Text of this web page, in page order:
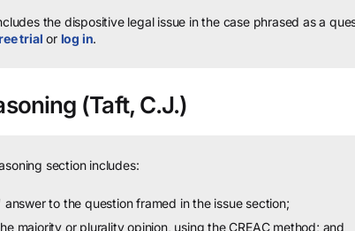
the dispositive legal issue in the case phrased as a
trial or log in.
(Taft, C.J.)
section includes:
to the question framed in the issue section;
majority or plurality opinion, using the CREAC method; and